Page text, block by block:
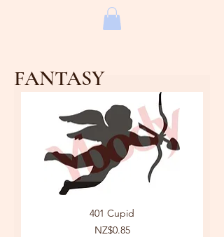
FANTASY
401 Cupid
Price
NZ$0.85